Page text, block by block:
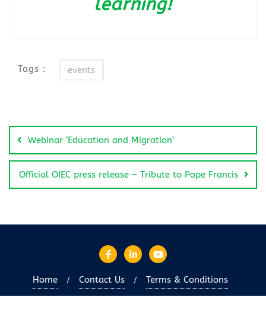
learning!
Tags : events
Webinar ‘Education and Migration’
Official OIEC press release – Tribute to Pope Francis
Home Contact Us Terms & Conditions